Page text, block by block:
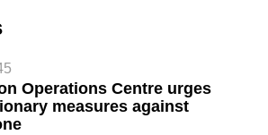
Operations Centre urges
measures against